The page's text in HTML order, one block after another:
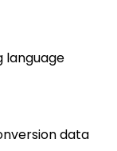
language
data